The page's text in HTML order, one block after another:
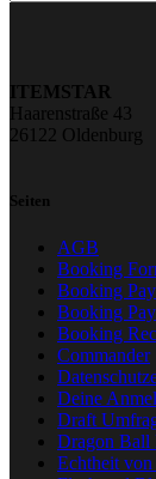
ITEMSTAR
Haarenstraße 43
26122 Oldenburg
Seiten
AGB
Booking
Booking
Booking
Booking
Commander
Deine
Draft
Dragon Ball
Echtheit